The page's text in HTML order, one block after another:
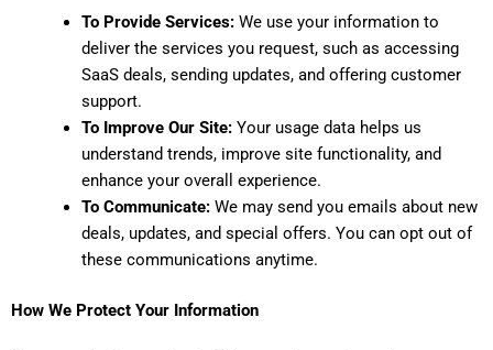
To Provide Services:We use your information to
deliver the services you request, such as accessing
SaaS deals, sending updates, and offering customer
support.
To Improve Our Site:Your usage data helps us
understand trends, improve site functionality, and
enhance your overall experience.
To Communicate:We may send you emails about new
deals, updates, and special offers. You can opt out of
these communications anytime.
How We Protect Your Information